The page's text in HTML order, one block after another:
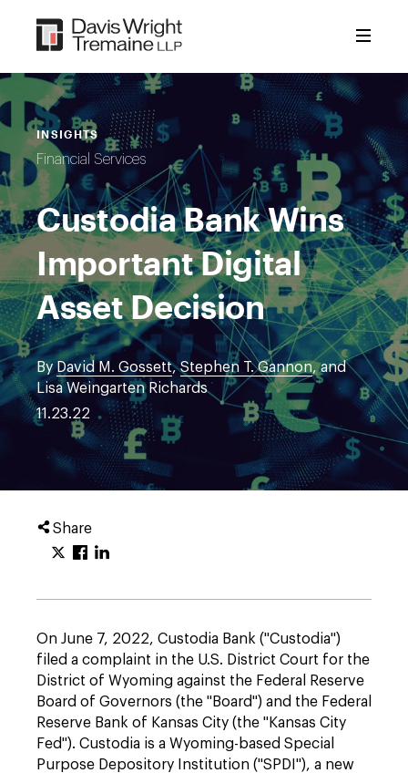
content
INSIGHTS
Financial Services
Custodia Bank Wins
Important Digital
Asset Decision
ByDavid M. Gossett,Stephen T. Gannon, and
Lisa Weingarten Richards
11.23.22
Share
On June 7, 2022, Custodia Bank ("Custodia")
filed a complaint in the U.S. District Court for the
District of Wyoming against the Federal Reserve
Board of Governors (the "Board") and the Federal
Reserve Bank of Kansas City (the "Kansas City
Fed"). Custodia is a Wyoming-based Special
Purpose Depository Institution ("SPDI"), a new